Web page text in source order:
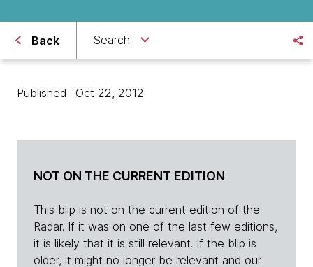
Back Search
Published : Oct 22, 2012
NOT ON THE CURRENT EDITION
This blip is not on the current edition of the
Radar. If it was on one of the last few editions,
it is likely that it is still relevant. If the blip is
older, it might no longer be relevant and our